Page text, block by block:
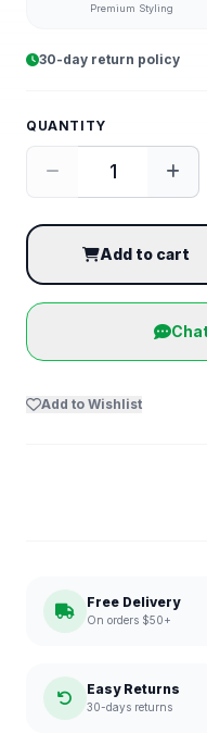
Premium Styling
30-day return policy
QUANTITY
Add to cart
Add to Wishlist
Free Delivery
On orders $50+
Easy Returns
30-days returns